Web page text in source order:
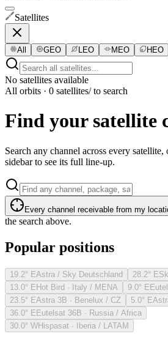
Satellites
All GEO LEO MEO HEO
No satellites available
All orbits · 0 satellites/ to search
Find your satellite
Search any channel across every
sidebar to see its full line-up.
Every channel receivable from my
the search above.
Popular positions
19.2° EAstra / Sky Deutschland 28.2° E
13.0° EHot Bird · Italy / MENA 9.0° E
23.5° EAstra 3B · Benelux / CZ 5.0° E
36.0° EEutelsat 36B · Russia / Africa
30.0° WHispasat · Iberia / LATAM